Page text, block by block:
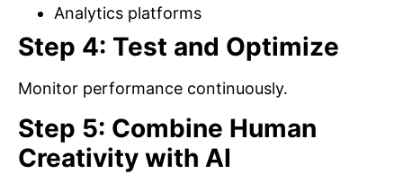
Analytics platforms
Step 4: Test and Optimize
Monitor performance continuously.
Step 5: Combine Human
Creativity with AI